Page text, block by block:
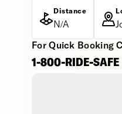
Distance
N/A
For Quick Booking
1-800-RIDE-SAFE